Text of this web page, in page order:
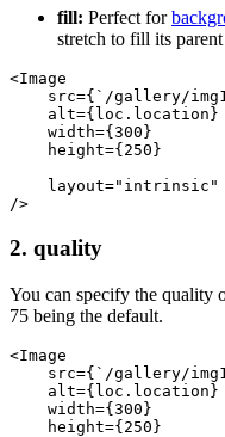
fill: Perfect for
stretch to fill its
<Image
src={`/gallery/
    alt={loc.location}
    width={300}
    height={250}
    layout="intrinsic"
/>
2. quality
You can specify the quality
75 being the default.
<Image
src={`/gallery/
    alt={loc.location}
    width={300}
    height={250}